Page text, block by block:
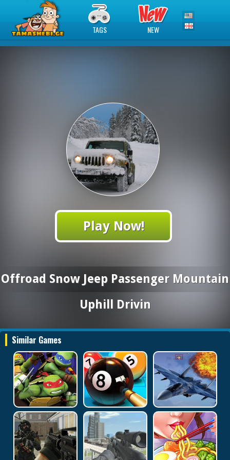
TAGS NEW
Play Now!
Offroad Snow Jeep Passenger Mountain
Uphill Drivin
Similar Games